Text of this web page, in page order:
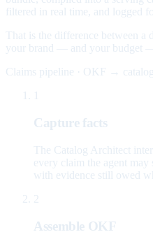
filtered in real time, and logged
That is the difference between
your brand — and your budget —
Claims pipeline · OKF →
Capture facts
The Catalog Architect
every claim the agent may
with evidence still owed
2
Assemble OKF